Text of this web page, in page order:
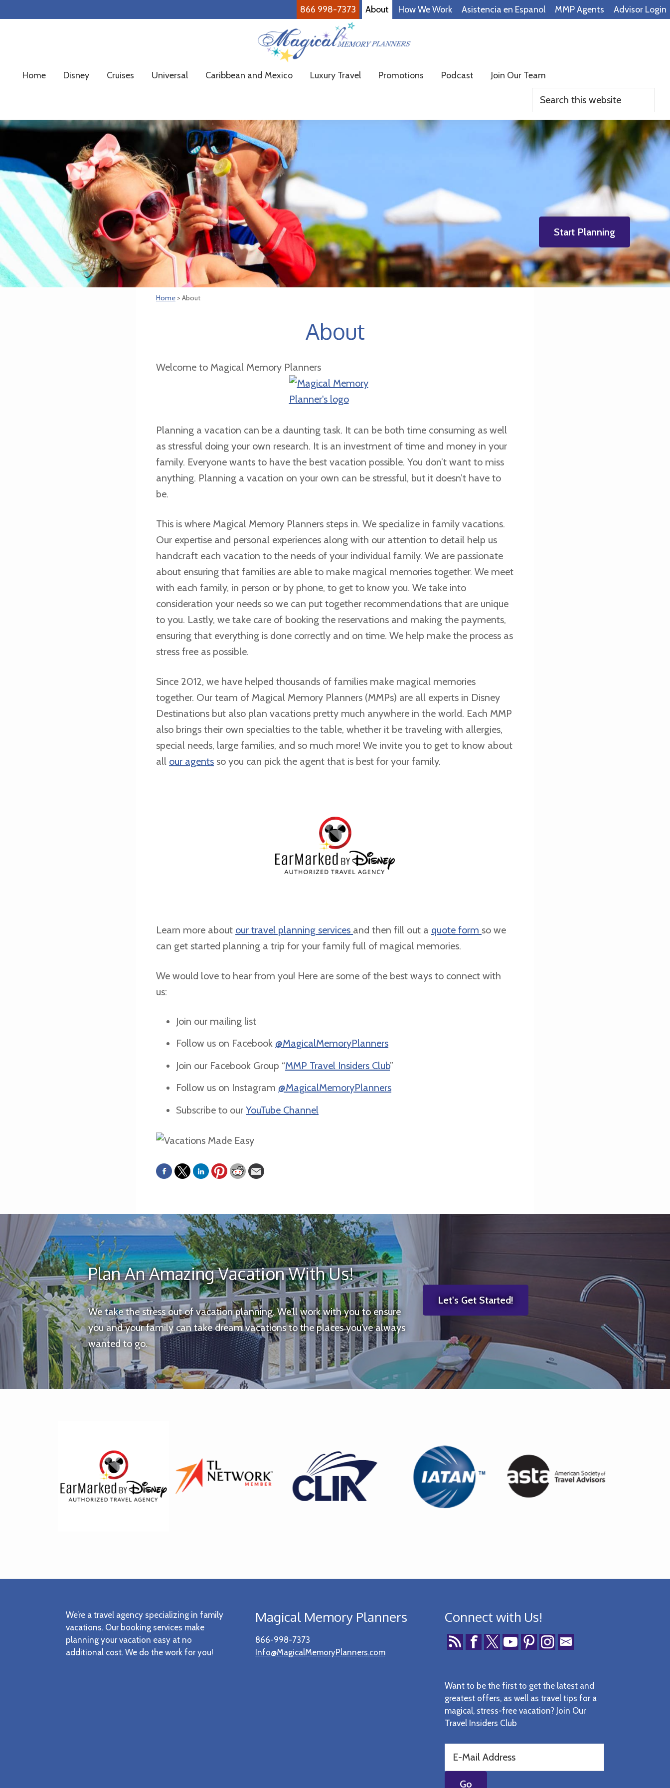
866 998-7373 About How We Work Asistencia en Espanol MMP Agents Advisor Login
Memory
Family
Easy!
Home Disney Cruises Universal Caribbean and Mexico Luxury Travel Promotions Podcast Join Our Team
Search
this
website
Start Planning
Home > About
About
Welcome to Magical Memory Planners
Planning a vacation can be a daunting task. It can be both time consuming as well
as stressful doing your own research. It is an investment of time and money in your
family. Everyone wants to have the best vacation possible. You don’t want to miss
anything. Planning a vacation on your own can be stressful, but it doesn’t have to
be.
This is where Magical Memory Planners steps in. We specialize in family vacations.
Our expertise and personal experiences along with our attention to detail help us
handcraft each vacation to the needs of your individual family. We are passionate
about ensuring that families are able to make magical memories together. We meet
with each family, in person or by phone, to get to know you. We take into
consideration your needs so we can put together recommendations that are unique
to you. Lastly, we take care of booking the reservations and making the payments,
ensuring that everything is done correctly and on time. We help make the process as
stress free as possible.
Since 2012, we have helped thousands of families make magical memories
together. Our team of Magical Memory Planners (MMPs) are all experts in Disney
Destinations but also plan vacations pretty much anywhere in the world. Each MMP
also brings their own specialties to the table, whether it be traveling with allergies,
special needs, large families, and so much more! We invite you to get to know about
all our agents so you can pick the agent that is best for your family.
Learn more about our travel planning services and then fill out a quote form so we
can get started planning a trip for your family full of magical memories.
We would love to hear from you! Here are some of the best ways to connect with
us:
Join our mailing list
Follow us on Facebook @MagicalMemoryPlanners
Join our Facebook Group “MMP Travel Insiders Club”
Follow us on Instagram @MagicalMemoryPlanners
Subscribe to our YouTube Channel
Plan An Amazing Vacation With Us!
We take the stress out of vacation planning. We'll work with you to ensure
you and your family can take dream vacations to the places you've always
wanted to go.
Let's Get Started!
We’re a travel agency specializing in family
vacations. Our booking services make
planning your vacation easy at no
additional cost. We do the work for you!
Magical Memory Planners
866-998-7373
Info@MagicalMemoryPlanners.com
Connect with Us!
Want to be the first to get the latest and
greatest offers, as well as travel tips for a
magical, stress-free vacation? Join Our
Travel Insiders Club